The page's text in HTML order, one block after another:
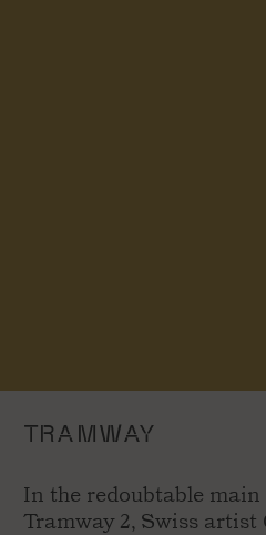
TRAMWAY
In the redoubtable main
Tramway 2, Swiss artist